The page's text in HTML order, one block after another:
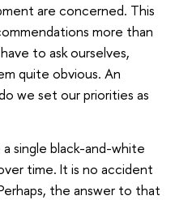
are concerned. This
more than
to ask ourselves,
quite obvious. An
we set our priorities as
single black-and-white
time. It is no accident
the answer to that